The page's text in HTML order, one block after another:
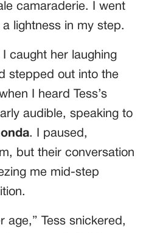
camaraderie. I went
lightness in my step.
caught her laughing
stepped out into the
I heard Tess’s
audible, speaking to
. I paused,
but their conversation
me mid-step
age,” Tess snickered,